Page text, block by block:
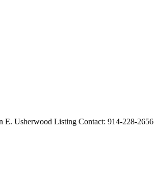
E. Usherwood Listing Contact: 914-228-2656